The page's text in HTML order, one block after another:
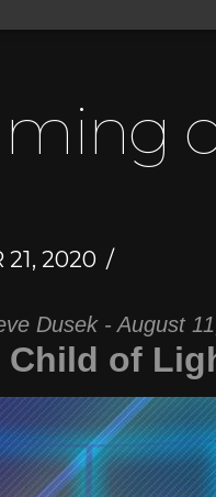
2020
Dusek - August
Child of